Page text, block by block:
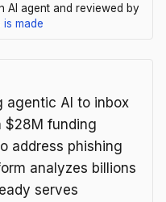
AI agent and reviewed by
is made
agentic AI to inbox
$28M funding
address phishing
analyzes billions
serves